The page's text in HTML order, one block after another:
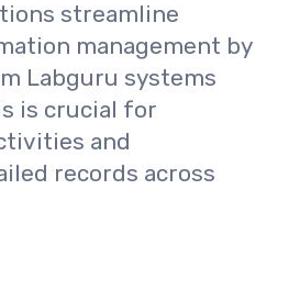
streamline
management by
Labguru systems
is crucial for
and
records across